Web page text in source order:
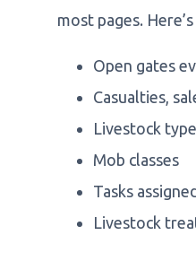
most pages.
Open gates
Casualties,
Livestock
Mob classes
Tasks
Livestock